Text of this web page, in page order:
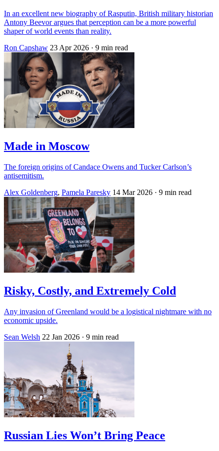
In an excellent new biography of Rasputin, British military historian
Antony Beevor argues that perception can be a more powerful
shaper of world events than reality.
Ron Capshaw 23 Apr 2026 · 9 min read
Made in Moscow
The foreign origins of Candace Owens and Tucker Carlson’s
antisemitism.
Alex Goldenberg, Pamela Paresky 14 Mar 2026 · 9 min read
Risky, Costly, and Extremely Cold
Any invasion of Greenland would be a logistical nightmare with no
economic upside.
Sean Welsh 22 Jan 2026 · 9 min read
Russian Lies Won’t Bring Peace